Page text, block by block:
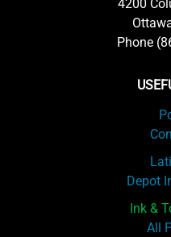
4200
Phone
Depot
Ink &
All